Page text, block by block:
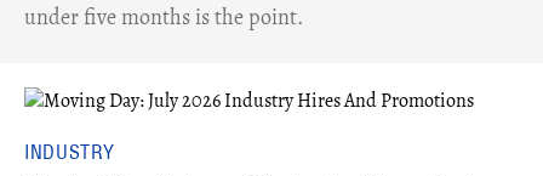
under five months is the point.
INDUSTRY